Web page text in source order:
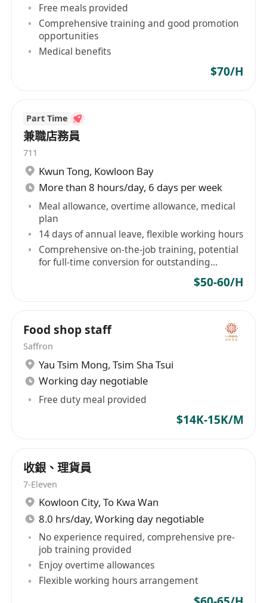
Free meals provided
Comprehensive training and good promotion
opportunities
Medical benefits
$70/H
Part Time
兼職店務員
711
Kwun Tong, Kowloon Bay
More than 8 hours/day, 6 days per week
Meal allowance, overtime allowance, medical
plan
14 days of annual leave, flexible working hours
Comprehensive on-the-job training, potential
for full-time conversion for outstanding
$50-60/H
Food shop staff
Saffron
Yau Tsim Mong, Tsim Sha Tsui
Working day negotiable
Free duty meal provided
$14K-15K/M
收銀、理貨員
7-Eleven
Kowloon City, To Kwa Wan
8.0 hrs/day, Working day negotiable
No experience required, comprehensive pre-
job training provided
Enjoy overtime allowances
Flexible working hours arrangement